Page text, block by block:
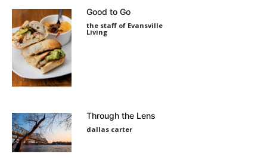
Good to Go
the staff of Evansville
Living
Through the Lens
dallas carter